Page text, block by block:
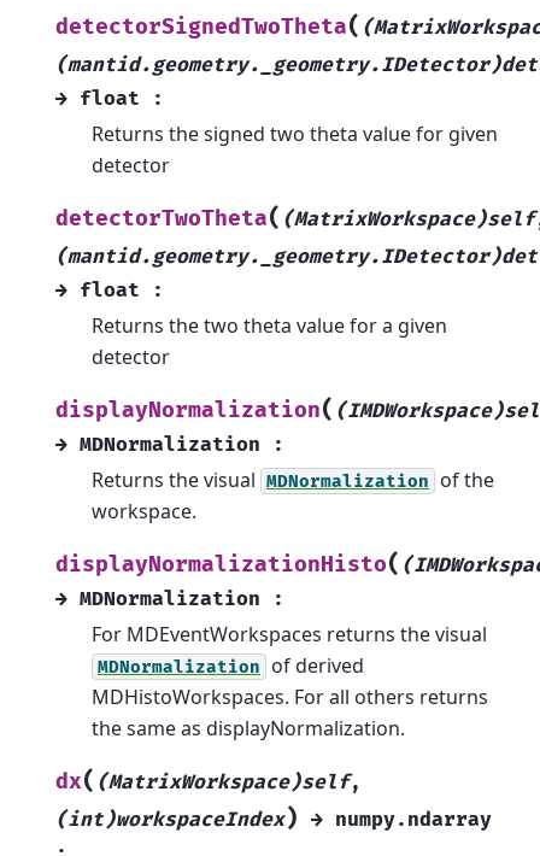
detectorSignedTwoTheta(
(mantid.geometry._geometry.IDetector)det
→ float :
Returns the signed two theta value for given
detector
detectorTwoTheta( (MatrixWorkspace)self
(mantid.geometry._geometry.IDetector)det
→ float :
Returns the two theta value for a given
detector
displayNormalization(
→ MDNormalization :
Returns the visual MDNormalization
of the
workspace.
displayNormalizationHisto(
→ MDNormalization :
For MDEventWorkspaces returns the visual
MDNormalization
of derived
MDHistoWorkspaces. For all others returns
the same as displayNormalization.
dx( (MatrixWorkspace)self,
(int)workspaceIndex) → numpy.ndarray